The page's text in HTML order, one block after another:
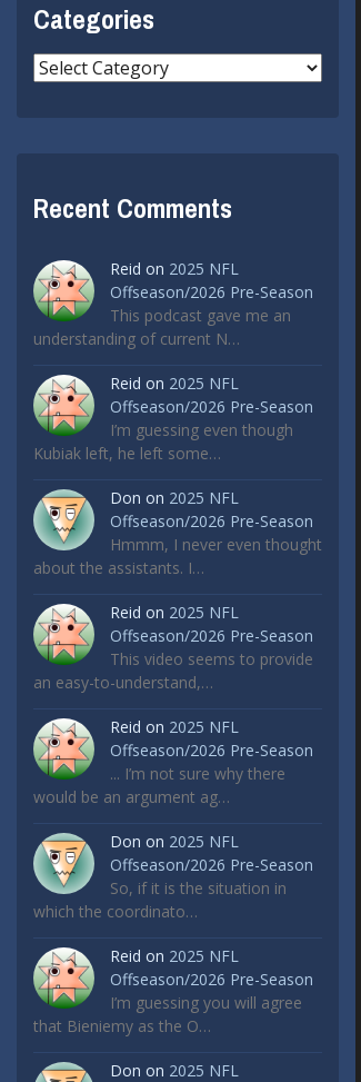
Categories
Categories
Recent Comments
Reid on 2025 NFL
Offseason/2026 Pre-Season
This podcast gave me an
understanding of current N…
Reid on 2025 NFL
Offseason/2026 Pre-Season
I’m guessing even though
Kubiak left, he left some…
Don on 2025 NFL
Offseason/2026 Pre-Season
Hmmm, I never even thought
about the assistants. I…
Reid on 2025 NFL
Offseason/2026 Pre-Season
This video seems to provide
an easy-to-understand,…
Reid on 2025 NFL
Offseason/2026 Pre-Season
... I’m not sure why there
would be an argument ag…
Don on 2025 NFL
Offseason/2026 Pre-Season
So, if it is the situation in
which the coordinato…
Reid on 2025 NFL
Offseason/2026 Pre-Season
I’m guessing you will agree
that Bieniemy as the O…
Don on 2025 NFL